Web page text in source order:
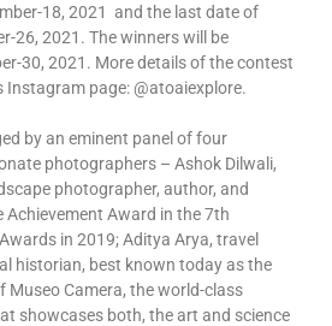
18, 2021 and the last date of
26, 2021. The winners will be
30, 2021. More details of the contest
Instagram page: @atoaiexplore.
by an eminent panel of four
photographers – Ashok Dilwali,
photographer, author, and
Achievement Award in the 7th
in 2019; Aditya Arya, travel
historian, best known today as the
Museo Camera, the world-class
showcases both, the art and science